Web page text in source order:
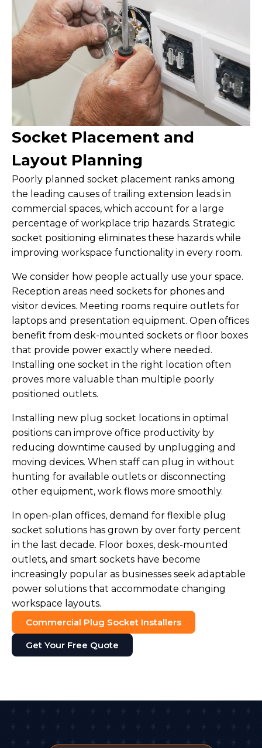
Socket Placement and
Layout Planning
Poorly planned socket placement ranks among
the leading causes of trailing extension leads in
commercial spaces, which account for a large
percentage of workplace trip hazards. Strategic
socket positioning eliminates these hazards while
improving workspace functionality in every room.
We consider how people actually use your space.
Reception areas need sockets for phones and
visitor devices. Meeting rooms require outlets for
laptops and presentation equipment. Open offices
benefit from desk-mounted sockets or floor boxes
that provide power exactly where needed.
Installing one socket in the right location often
proves more valuable than multiple poorly
positioned outlets.
Installing new plug socket locations in optimal
positions can improve office productivity by
reducing downtime caused by unplugging and
moving devices. When staff can plug in without
hunting for available outlets or disconnecting
other equipment, work flows more smoothly.
In open-plan offices, demand for flexible plug
socket solutions has grown by over forty percent
in the last decade. Floor boxes, desk-mounted
outlets, and smart sockets have become
increasingly popular as businesses seek adaptable
power solutions that accommodate changing
workspace layouts.
Commercial Plug Socket Installers
Get Your Free Quote